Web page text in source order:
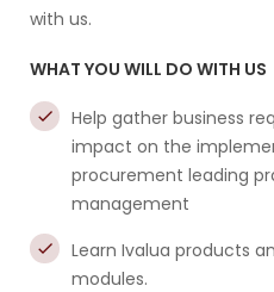
with us.
WHAT YOU WILL DO WITH US
Help gather business
impact on the
procurement leading
management
Learn Ivalua products
modules.